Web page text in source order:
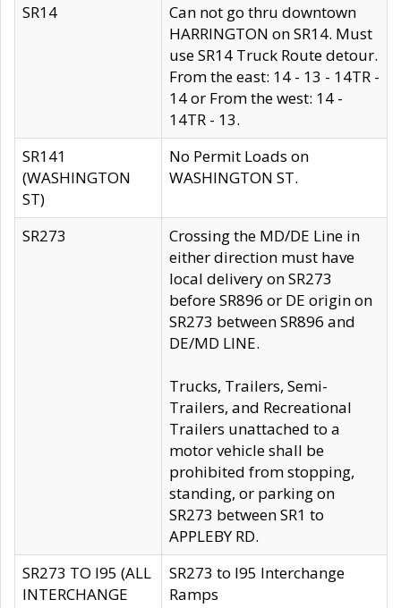
SR14
Can not go thru downtown
HARRINGTON on SR14. Must
use SR14 Truck Route detour.
From the east: 14 - 13 - 14TR -
14 or From the west: 14 -
14TR - 13.
SR141
(WASHINGTON
ST)
No Permit Loads on
WASHINGTON ST.
SR273
Crossing the MD/DE Line in
either direction must have
local delivery on SR273
before SR896 or DE origin on
SR273 between SR896 and
DE/MD LINE.
Trucks, Trailers, Semi-
Trailers, and Recreational
Trailers unattached to a
motor vehicle shall be
prohibited from stopping,
standing, or parking on
SR273 between SR1 to
APPLEBY RD.
SR273 TO I95 (ALL
INTERCHANGE
SR273 to I95 Interchange
Ramps